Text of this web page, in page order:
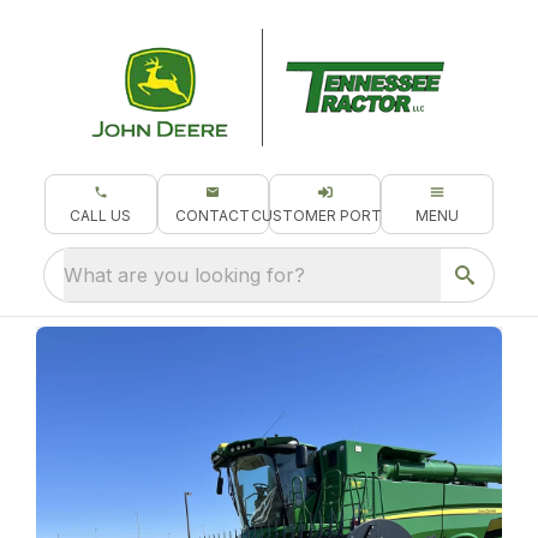
CALL US CONTACT CUSTOMER PORTAL MENU
What are you looking for?